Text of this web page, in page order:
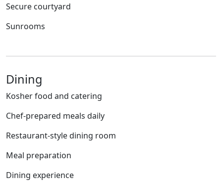
Secure courtyard
Sunrooms
Dining
Kosher food and catering
Chef-prepared meals daily
Restaurant-style dining room
Meal preparation
Dining experience